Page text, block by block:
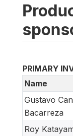
PRIMARY
Name
Gustavo
Bacarreza
Roy